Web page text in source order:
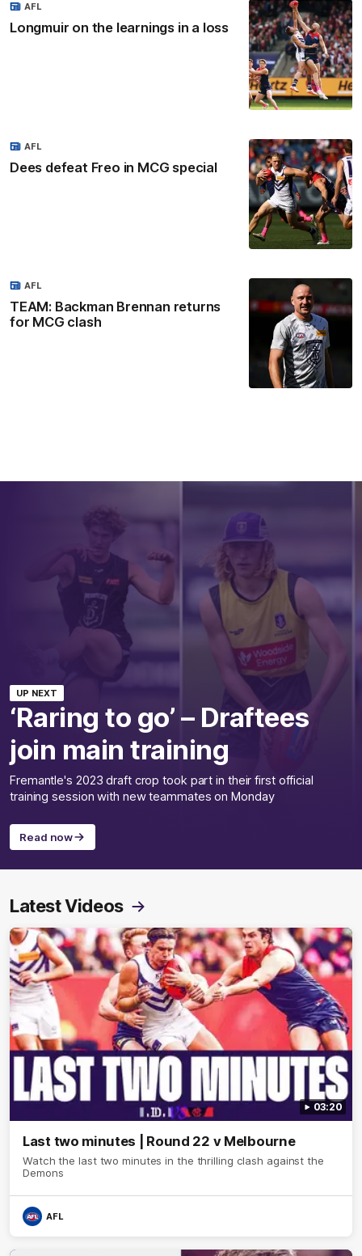
Longmuir on the learnings in a loss
AFL
Dees defeat Freo in MCG special
AFL
TEAM: Backman Brennan returns
for MCG clash
AFL
UP NEXT
‘Raring to go’ – Draftees
join main training
Fremantle's 2023 draft crop took part in their first official
training session with new teammates on Monday
Read now
Latest Videos
03:20
Last two minutes | Round 22 v Melbourne
Watch the last two minutes in the thrilling clash against the
Demons
AFL